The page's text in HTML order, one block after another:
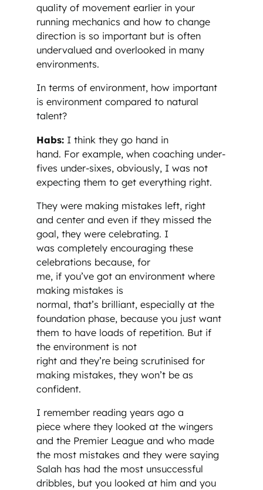
quality of movement earlier in your
running mechanics and how to change
direction is so important but is often
undervalued and overlooked in many
environments.
In terms of environment, how important
is environment compared to natural
talent?
Habs: I think they go hand in
hand. For example, when coaching under-
fives under-sixes, obviously, I was not
expecting them to get everything right.
They were making mistakes left, right
and center and even if they missed the
goal, they were celebrating. I
was completely encouraging these
celebrations because, for
me, if you’ve got an environment where
making mistakes is
normal, that’s brilliant, especially at the
foundation phase, because you just want
them to have loads of repetition. But if
the environment is not
right and they’re being scrutinised for
making mistakes, they won’t be as
confident.
I remember reading years ago a
piece where they looked at the wingers
and the Premier League and who made
the most mistakes and they were saying
Salah has had the most unsuccessful
dribbles, but you looked at him and you